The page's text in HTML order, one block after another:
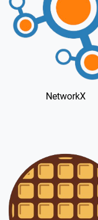
NetworkX